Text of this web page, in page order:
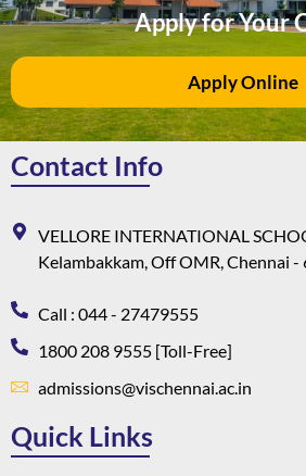
Apply for Your
Apply Online
Contact Info
VELLORE INTERNATIONAL
Kelambakkam, Off OMR, Chennai -
Call : 044 - 27479555
1800 208 9555 [Toll-Free]
admissions@vischennai.ac.in
Quick Links